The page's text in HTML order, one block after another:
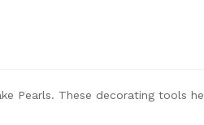
Pearls. These decorating tools